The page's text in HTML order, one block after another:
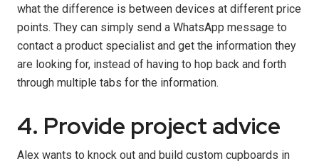
what the difference is between devices at different price
points. They can simply send a WhatsApp message to
contact a product specialist and get the information they
are looking for, instead of having to hop back and forth
through multiple tabs for the information.
4. Provide project advice
Alex wants to knock out and build custom cupboards in